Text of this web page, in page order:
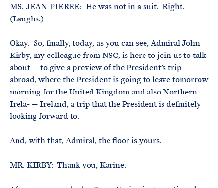
MS. JEAN-PIERRE: He was not in a suit. Right.
(Laughs.)
Okay. So, finally, today, as you can see, Admiral John
Kirby, my colleague from NSC, is here to join us to talk
about — to give a preview of the President’s trip
abroad, where the President is going to leave tomorrow
morning for the United Kingdom and also Northern
Irela- — Ireland, a trip that the President is definitely
looking forward to.
And, with that, Admiral, the floor is yours.
MR. KIRBY: Thank you, Karine.